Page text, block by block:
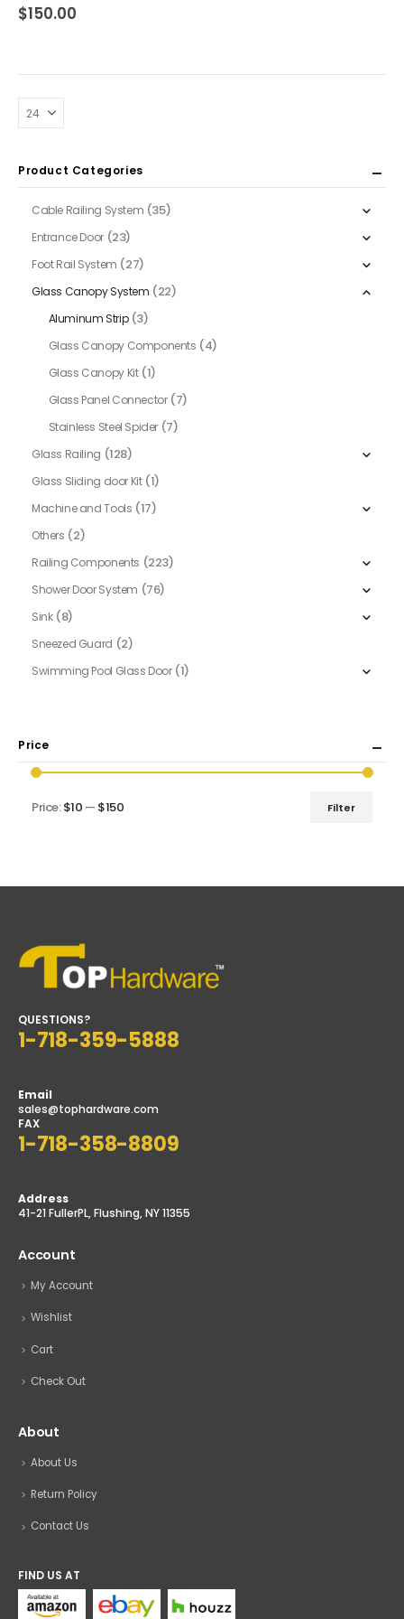
0out of 5
$150.00
Product Categories
Cable Railing System (35)
Entrance Door (23)
Foot Rail System (27)
Glass Canopy System (22)
Aluminum Strip (3)
Glass Canopy Components (4)
Glass Canopy Kit (1)
Glass Panel Connector (7)
Stainless Steel Spider (7)
Glass Railing (128)
Glass Sliding door Kit (1)
Machine and Tools (17)
Others (2)
Railing Components (223)
Shower Door System (76)
Sink (8)
Sneezed Guard (2)
Swimming Pool Glass Door (1)
Price
Min
Max
Filter
Price:$10 — $150
QUESTIONS?
1-718-359-5888
Email
sales@tophardware.com
FAX
1-718-358-8809
Address
41-21 FullerPL, Flushing, NY 11355
Account
My Account
Wishlist
Cart
Check Out
About
About Us
Return Policy
Contact Us
FIND US AT